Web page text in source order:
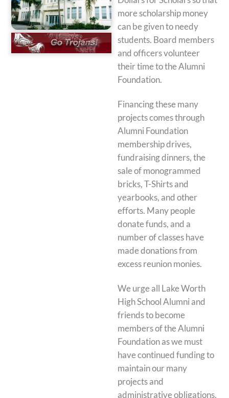
more scholarship money
can be given to needy
students. Board members
and officers volunteer
their time to the Alumni
Foundation.
Financing these many
projects comes through
Alumni Foundation
membership drives,
fundraising dinners, the
sale of monogrammed
bricks, T-Shirts and
yearbooks, and other
efforts. Many people
donate funds, and a
number of classes have
made donations from
excess reunion monies.
We urge all Lake Worth
High School Alumni and
friends to become
members of the Alumni
Foundation as we must
have continued funding to
maintain our many
projects and
administrative obligations.